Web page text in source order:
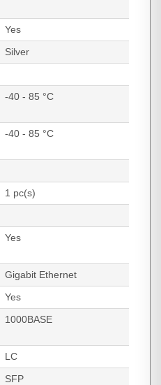
Yes
Silver
-40 - 85 °C
-40 - 85 °C
1 pc(s)
Yes
Gigabit Ethernet
Yes
1000BASE
LC
SFP